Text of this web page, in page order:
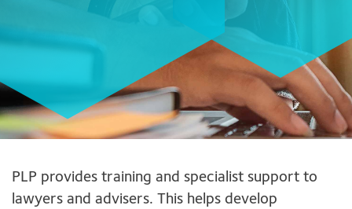
PLP provides training and specialist support to
lawyers and advisers. This helps develop